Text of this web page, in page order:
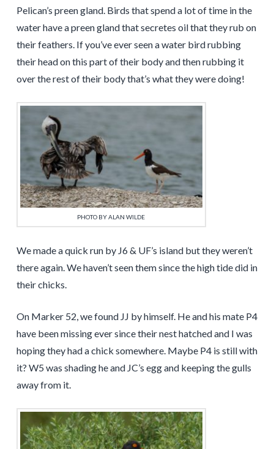
Pelican’s preen gland. Birds that spend a lot of time in the
water have a preen gland that secretes oil that they rub on
their feathers. If you’ve ever seen a water bird rubbing
their head on this part of their body and then rubbing it
over the rest of their body that’s what they were doing!
PHOTO BY ALAN WILDE
We made a quick run by J6 & UF’s island but they weren’t
there again. We haven’t seen them since the high tide did in
their chicks.
On Marker 52, we found JJ by himself. He and his mate P4
have been missing ever since their nest hatched and I was
hoping they had a chick somewhere. Maybe P4 is still with
it? W5 was shading he and JC’s egg and keeping the gulls
away from it.